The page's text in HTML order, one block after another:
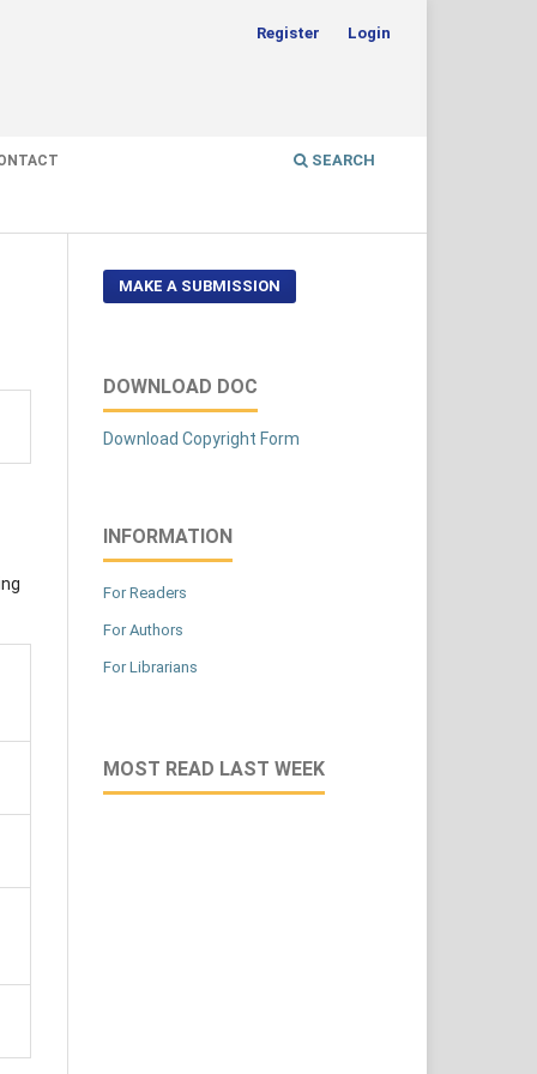
SEARCH
Register Login
MAKE A SUBMISSION
DOWNLOAD DOC
Download Copyright Form
INFORMATION
For Readers
For Authors
For Librarians
MOST READ LAST WEEK